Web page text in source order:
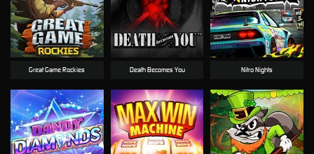
Great Game Rockies Death Becomes You Nitro Nights